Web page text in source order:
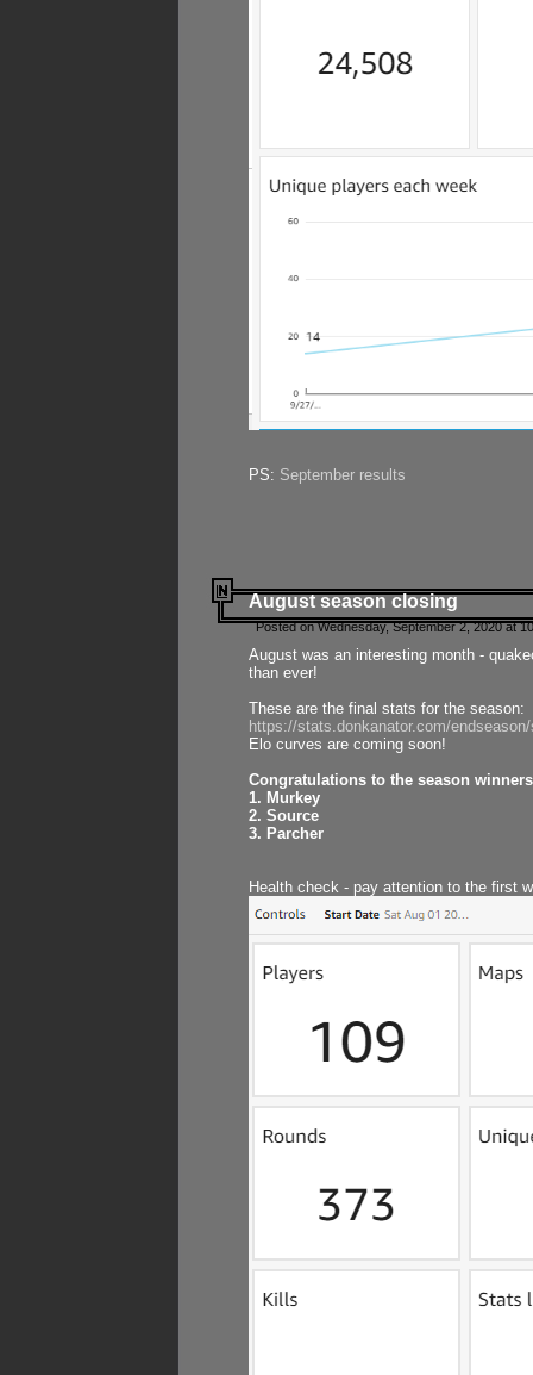
PS: September results
August season closing
Posted on Wednesday, September 2, 2020 at
August was an interesting month -
than ever!
These are the final stats for the season:
https://stats.donkanator.com/
Elo curves are coming soon!
Congratulations to the season
1. Murkey
2. Source
3. Parcher
Health check - pay attention to the first